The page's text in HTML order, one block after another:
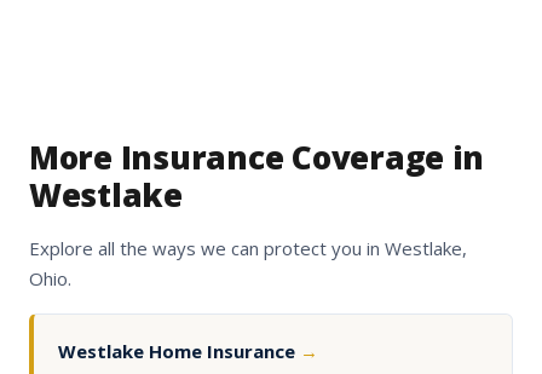
More Insurance Coverage in
Westlake
Explore all the ways we can protect you in Westlake,
Ohio.
Westlake Home Insurance →